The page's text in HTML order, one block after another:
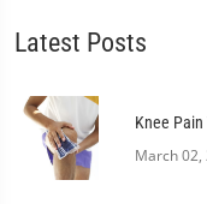
Latest Posts
Knee
March 02,